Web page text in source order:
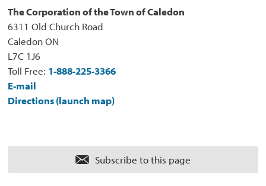
The Corporation of the Town of Caledon
6311 Old Church Road
Caledon ON
L7C 1J6
Toll Free: 1-888-225-3366
E-mail
Directions (launch map)
Subscribe to this page